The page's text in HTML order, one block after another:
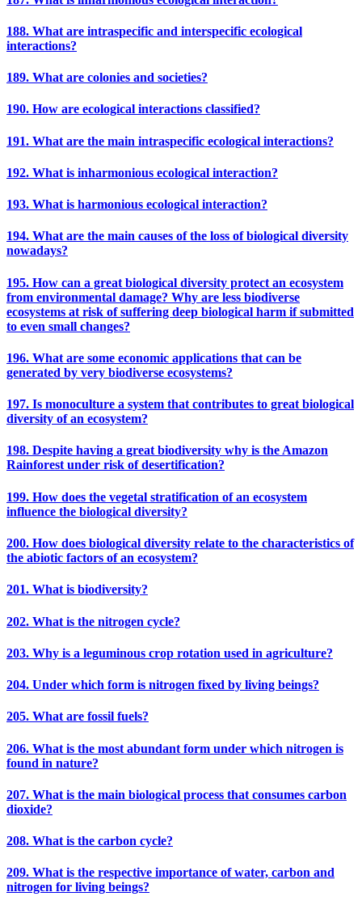
188. What are intraspecific and interspecific ecological
interactions?
189. What are colonies and societies?
190. How are ecological interactions classified?
191. What are the main intraspecific ecological interactions?
192. What is inharmonious ecological interaction?
193. What is harmonious ecological interaction?
194. What are the main causes of the loss of biological diversity
nowadays?
195. How can a great biological diversity protect an ecosystem
from environmental damage? Why are less biodiverse
ecosystems at risk of suffering deep biological harm if submitted
to even small changes?
196. What are some economic applications that can be
generated by very biodiverse ecosystems?
197. Is monoculture a system that contributes to great biological
diversity of an ecosystem?
198. Despite having a great biodiversity why is the Amazon
Rainforest under risk of desertification?
199. How does the vegetal stratification of an ecosystem
influence the biological diversity?
200. How does biological diversity relate to the characteristics of
the abiotic factors of an ecosystem?
201. What is biodiversity?
202. What is the nitrogen cycle?
203. Why is a leguminous crop rotation used in agriculture?
204. Under which form is nitrogen fixed by living beings?
205. What are fossil fuels?
206. What is the most abundant form under which nitrogen is
found in nature?
207. What is the main biological process that consumes carbon
dioxide?
208. What is the carbon cycle?
209. What is the respective importance of water, carbon and
nitrogen for living beings?